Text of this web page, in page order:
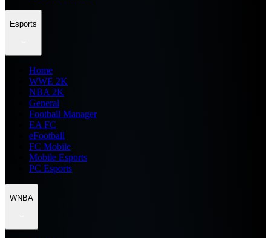
Esports
Home
WWE 2K
NBA 2K
General
Football Manager
EA FC
eFootball
FC Mobile
Mobile Esports
PC Esports
WNBA